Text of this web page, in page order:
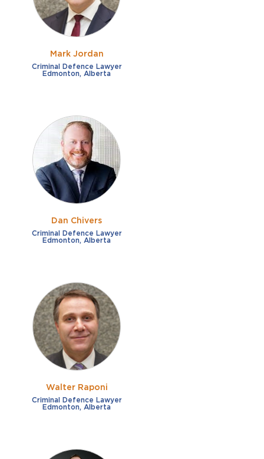
Mark Jordan
Criminal Defence Lawyer
Edmonton, Alberta
Dan Chivers
Criminal Defence Lawyer
Edmonton, Alberta
Walter Raponi
Criminal Defence Lawyer
Edmonton, Alberta